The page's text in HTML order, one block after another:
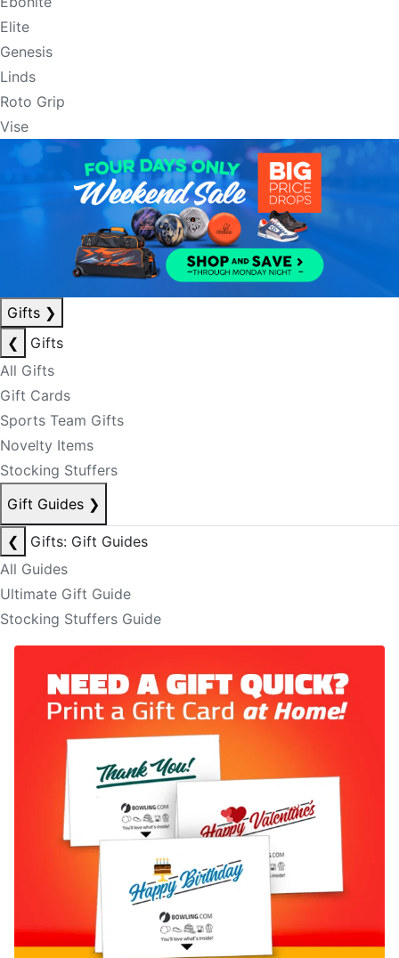
Elite
Genesis
Linds
Roto Grip
Vise
Gifts ❯
❮
Gifts
All Gifts
Gift Cards
Sports Team Gifts
Novelty Items
Stocking Stuffers
Gift Guides ❯
❮
Gifts: Gift Guides
All Guides
Ultimate Gift Guide
Stocking Stuffers Guide